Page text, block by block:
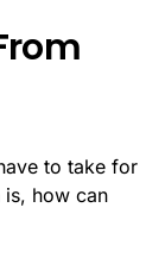
to take for
how can